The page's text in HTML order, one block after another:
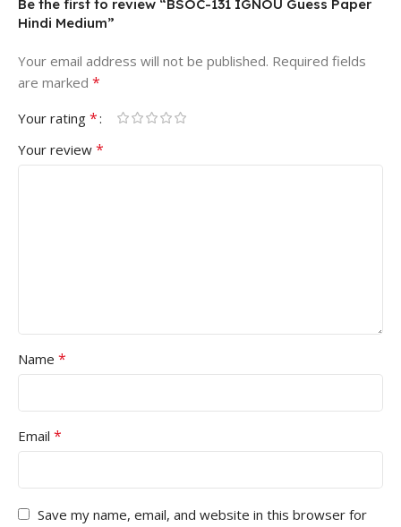
Be the first to review “BSOC-131 IGNOU Guess Paper
Hindi Medium”
Your email address will not be published. Required fields
are marked *
Your rating *
Your review *
Name *
Email *
Save my name, email, and website in this browser for